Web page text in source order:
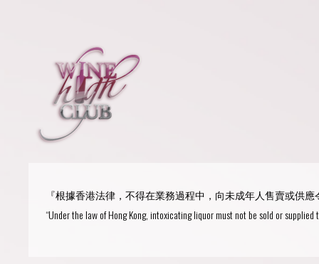
『根據香港法律，不得在業務過程中，向未成年人售賣或供
“Under the law of Hong Kong, intoxicating liquor must not be sold or
Password